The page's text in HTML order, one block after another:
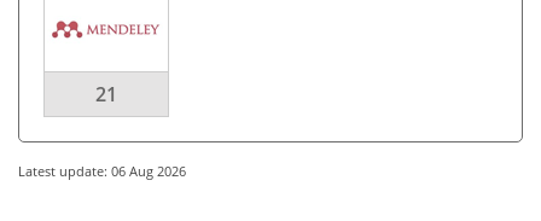
21
Latest update: 06 Aug 2026